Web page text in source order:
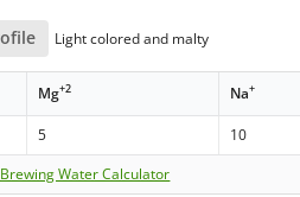
Light colored and malty
Mg+2 Na+
5 10
Water Calculator